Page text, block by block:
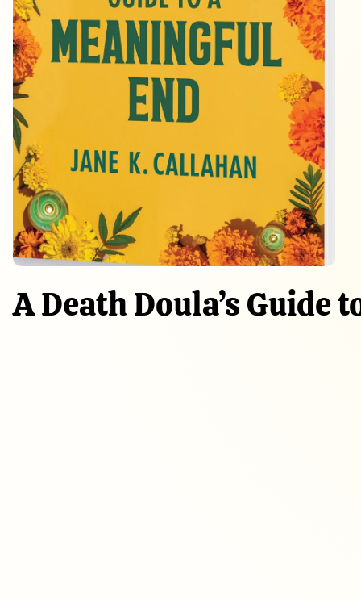
A Death Doula’s Guide